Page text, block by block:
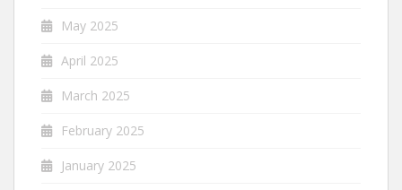
May 2025
April 2025
March 2025
February 2025
January 2025